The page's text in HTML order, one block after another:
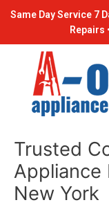
Same Day Service 7
Repairs
Trusted
Appliance
New York
navigation